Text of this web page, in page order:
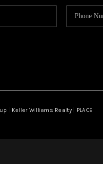
| Keller Williams Realty | PLACE